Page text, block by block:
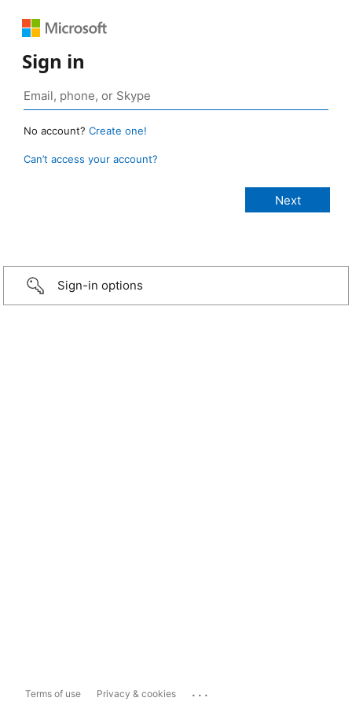
Sign in
No account? Create one!
Can’t access your account?
Sign-in options
Terms of use Privacy & cookies ...